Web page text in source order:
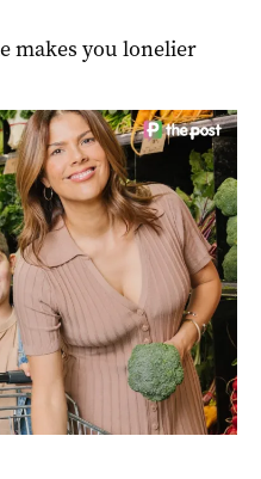
makes you lonelier